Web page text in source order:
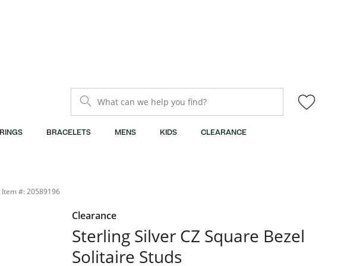
What can we help you find?
RINGS BRACELETS MENS KIDS CLEARANCE
Item #: 20589196
Clearance
Sterling Silver CZ Square Bezel
Solitaire Studs